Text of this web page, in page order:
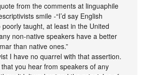
from the comments at linguaphile
smile -“I’d say English
taught, at least in the United
non-native speakers have a better
than native ones.”
I have no quarrel with that assertion.
that you hear from speakers of any